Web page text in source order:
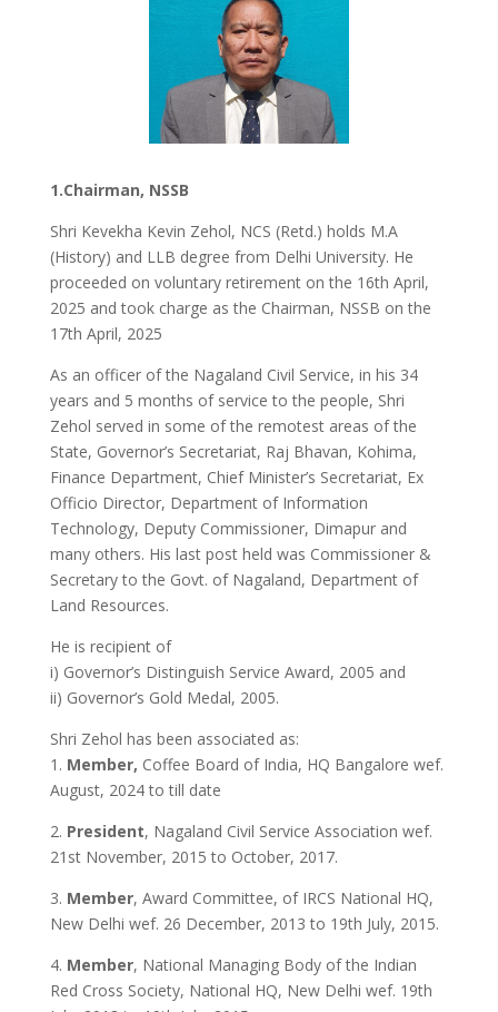
1.Chairman, NSSB
Shri Kevekha Kevin Zehol, NCS (Retd.) holds M.A
(History) and LLB degree from Delhi University. He
proceeded on voluntary retirement on the 16th April,
2025 and took charge as the Chairman, NSSB on the
17th April, 2025
As an officer of the Nagaland Civil Service, in his 34
years and 5 months of service to the people, Shri
Zehol served in some of the remotest areas of the
State, Governor’s Secretariat, Raj Bhavan, Kohima,
Finance Department, Chief Minister’s Secretariat, Ex
Officio Director, Department of Information
Technology, Deputy Commissioner, Dimapur and
many others. His last post held was Commissioner &
Secretary to the Govt. of Nagaland, Department of
Land Resources.
He is recipient of
i) Governor’s Distinguish Service Award, 2005 and
ii) Governor’s Gold Medal, 2005.
Shri Zehol has been associated as:
1. Member, Coffee Board of India, HQ Bangalore wef.
August, 2024 to till date
2. President, Nagaland Civil Service Association wef.
21st November, 2015 to October, 2017.
3. Member, Award Committee, of IRCS National HQ,
New Delhi wef. 26 December, 2013 to 19th July, 2015.
4. Member, National Managing Body of the Indian
Red Cross Society, National HQ, New Delhi wef. 19th